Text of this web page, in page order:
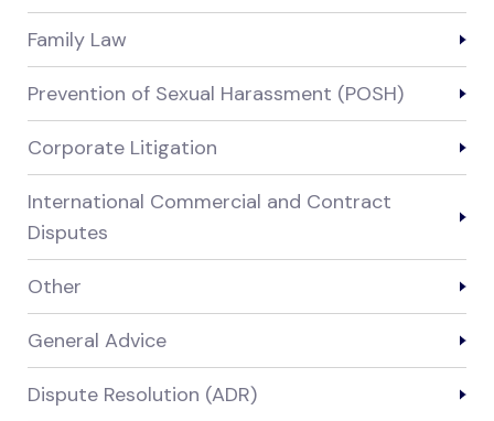
Family Law
Prevention of Sexual Harassment (POSH)
Corporate Litigation
International Commercial and Contract
Disputes
Other
General Advice
Dispute Resolution (ADR)